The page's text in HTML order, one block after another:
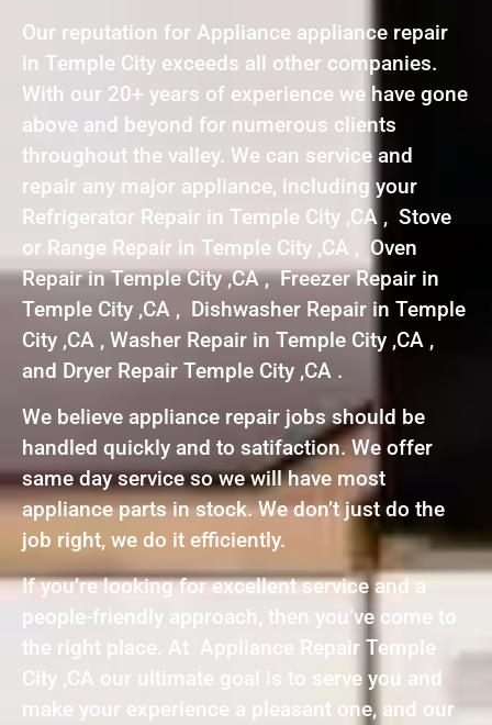
Our reputation for Appliance appliance repair
in Temple City exceeds all other companies.
With our 20+ years of experience we have gone
above and beyond for numerous clients
throughout the valley. We can service and
repair any major appliance, including your
Refrigerator Repair in Temple City ,CA , Stove
or Range Repair in Temple City ,CA , Oven
Repair in Temple City ,CA , Freezer Repair in
Temple City ,CA , Dishwasher Repair in Temple
City ,CA , Washer Repair in Temple City ,CA ,
and Dryer Repair Temple City ,CA .
We believe appliance repair jobs should be
handled quickly and to satifaction. We offer
same day service so we will have most
appliance parts in stock. We don’t just do the
job right, we do it efficiently.
If you’re looking for excellent service and a
people-friendly approach, then you’ve come to
the right place. At Appliance Repair Temple
City ,CA our ultimate goal is to serve you and
make your experience a pleasant one, and our